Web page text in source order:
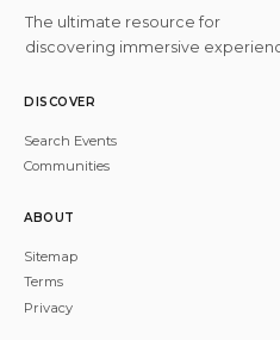
The ultimate resource for
discovering immersive
DISCOVER
Search Events
Communities
ABOUT
Sitemap
Terms
Privacy